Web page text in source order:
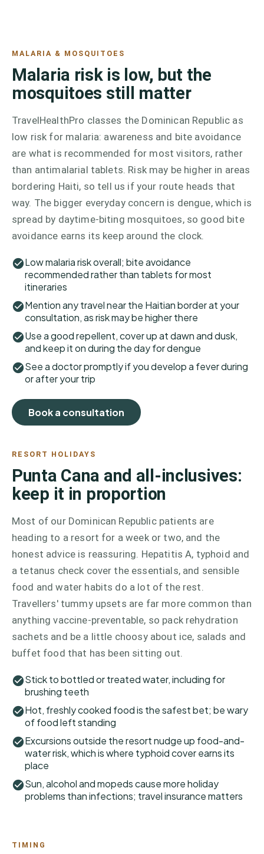
MALARIA & MOSQUITOES
Malaria risk is low, but the
mosquitoes still matter
TravelHealthPro classes the Dominican Republic as
low risk for malaria: awareness and bite avoidance
are what is recommended for most visitors, rather
than antimalarial tablets. Risk may be higher in areas
bordering Haiti, so tell us if your route heads that
way. The bigger everyday concern is dengue, which is
spread by daytime-biting mosquitoes, so good bite
avoidance earns its keep around the clock.
Low malaria risk overall; bite avoidance
recommended rather than tablets for most
itineraries
Mention any travel near the Haitian border at your
consultation, as risk may be higher there
Use a good repellent, cover up at dawn and dusk,
and keep it on during the day for dengue
See a doctor promptly if you develop a fever during
or after your trip
Book a consultation
RESORT HOLIDAYS
Punta Cana and all-inclusives:
keep it in proportion
Most of our Dominican Republic patients are
heading to a resort for a week or two, and the
honest advice is reassuring. Hepatitis A, typhoid and
a tetanus check cover the essentials, and sensible
food and water habits do a lot of the rest.
Travellers' tummy upsets are far more common than
anything vaccine-preventable, so pack rehydration
sachets and be a little choosy about ice, salads and
buffet food that has been sitting out.
Stick to bottled or treated water, including for
brushing teeth
Hot, freshly cooked food is the safest bet; be wary
of food left standing
Excursions outside the resort nudge up food-and-
water risk, which is where typhoid cover earns its
place
Sun, alcohol and mopeds cause more holiday
problems than infections; travel insurance matters
TIMING